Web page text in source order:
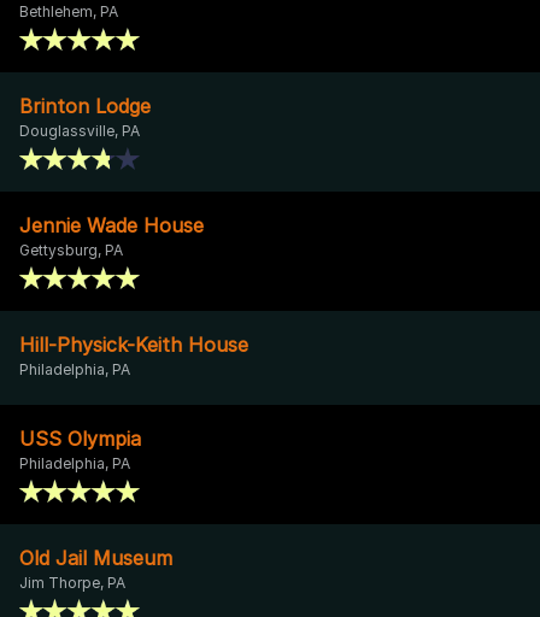
Bethlehem, PA
Brinton Lodge
Douglassville, PA
Jennie Wade House
Gettysburg, PA
Hill-Physick-Keith House
Philadelphia, PA
USS Olympia
Philadelphia, PA
Old Jail Museum
Jim Thorpe, PA